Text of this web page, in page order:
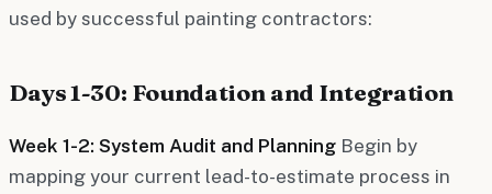
used by successful painting contractors:
Days 1-30: Foundation and Integration
Week 1-2: System Audit and Planning Begin by
mapping your current lead-to-estimate process in